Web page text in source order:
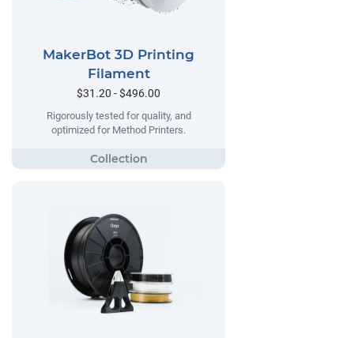
MakerBot 3D Printing
Filament
$31.20 - $496.00
Rigorously tested for quality, and
optimized for Method Printers.